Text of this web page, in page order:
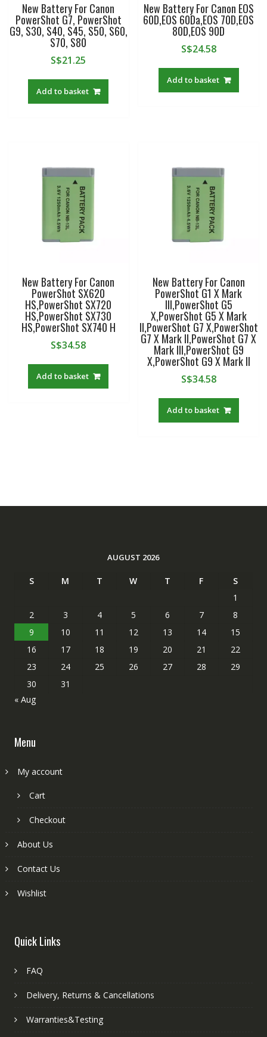
New Battery For Canon
PowerShot G7, PowerShot
G9, S30, S40, S45, S50, S60,
S70, S80
S$21.25
Add to basket
New Battery For Canon EOS
60D,EOS 60Da,EOS 70D,EOS
80D,EOS 90D
S$24.58
Add to basket
New Battery For Canon
PowerShot SX620
HS,PowerShot SX720
HS,PowerShot SX730
HS,PowerShot SX740 H
S$34.58
Add to basket
New Battery For Canon
PowerShot G1 X Mark
III,PowerShot G5
X,PowerShot G5 X Mark
II,PowerShot G7 X,PowerShot
G7 X Mark II,PowerShot G7 X
Mark III,PowerShot G9
X,PowerShot G9 X Mark II
S$34.58
Add to basket
AUGUST 2026
S M T W T F
S
1
2
3 4 5 6 7
8
9
10 11 12 13 14
15
16
17 18 19 20 21
22
23
24 25 26 27 28
29
30
31
« Aug
Menu
My account
Cart
Checkout
About Us
Contact Us
Wishlist
Quick Links
FAQ
Delivery, Returns & Cancellations
Warranties&Testing